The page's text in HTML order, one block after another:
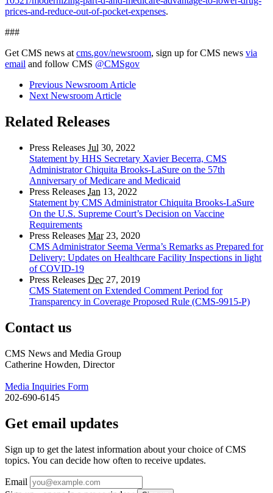
prices-and-reduce-out-of-pocket-expenses.
###
Get CMS news at cms.gov/newsroom, sign up for CMS news via
email and follow CMS @CMSgov
Previous Newsroom Article
Next Newsroom Article
Related Releases
Press Releases Jul 30, 2022
Statement by HHS Secretary Xavier Becerra, CMS
Administrator Chiquita Brooks-LaSure on the 57th
Anniversary of Medicare and Medicaid
Press Releases Jan 13, 2022
Statement by CMS Administrator Chiquita Brooks-LaSure
On the U.S. Supreme Court’s Decision on Vaccine
Requirements
Press Releases Mar23, 2020
CMS Administrator Seema Verma’s Remarks as Prepared for
Delivery: Updates on Healthcare Facility Inspections in light
of COVID-19
Press Releases Dec 27, 2019
CMS Statement on Extended Comment Period for
Transparency in Coverage Proposed Rule (CMS-9915-P)
Contact us
CMS News and Media Group
Catherine Howden, Director
Media Inquiries Form
202-690-6145
Get email updates
Sign up to get the latest information about your choice of CMS
topics. You can decide how often to receive updates.
Email